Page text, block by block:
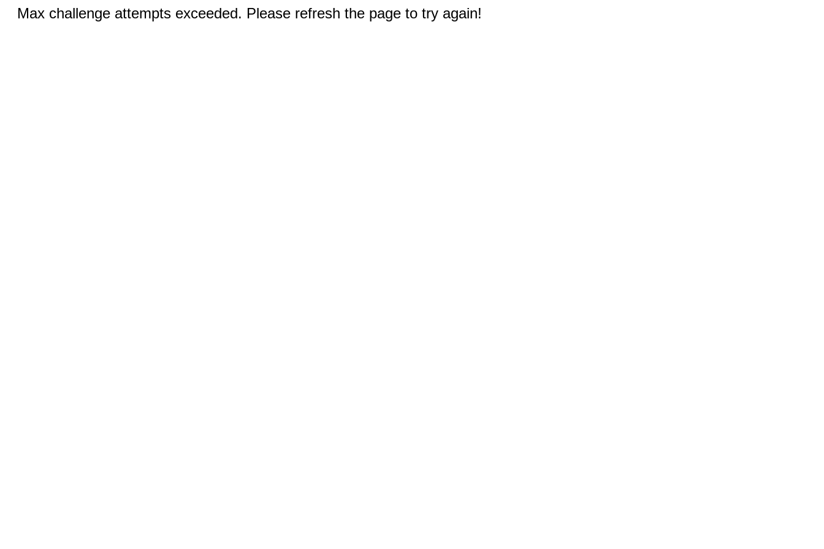
Max challenge attempts exceeded. Please refresh the page to try again!